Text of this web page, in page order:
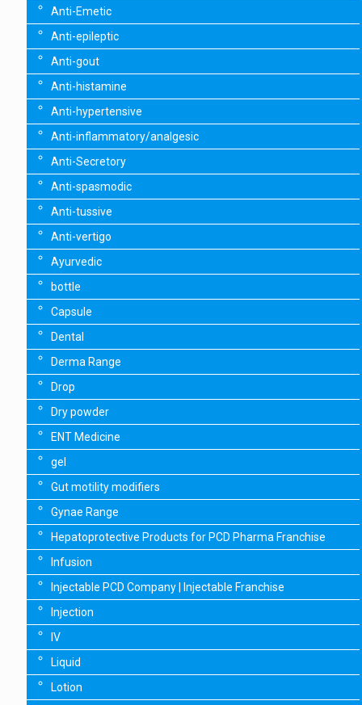
Anti-Emetic
Anti-epileptic
Anti-gout
Anti-histamine
Anti-hypertensive
Anti-inflammatory/analgesic
Anti-Secretory
Anti-spasmodic
Anti-tussive
Anti-vertigo
Ayurvedic
bottle
Capsule
Dental
Derma Range
Drop
Dry powder
ENT Medicine
gel
Gut motility modifiers
Gynae Range
Hepatoprotective Products for PCD Pharma Franchise
Infusion
Injectable PCD Company | Injectable Franchise
Injection
IV
Liquid
Lotion